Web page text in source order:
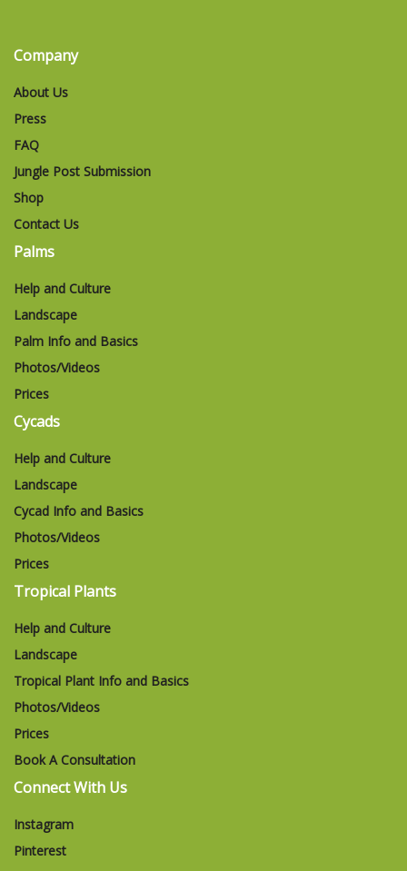
Company
About Us
Press
FAQ
Jungle Post Submission
Shop
Contact Us
Palms
Help and Culture
Landscape
Palm Info and Basics
Photos/Videos
Prices
Cycads
Help and Culture
Landscape
Cycad Info and Basics
Photos/Videos
Prices
Tropical Plants
Help and Culture
Landscape
Tropical Plant Info and Basics
Photos/Videos
Prices
Book A Consultation
Connect With Us
Instagram
Pinterest